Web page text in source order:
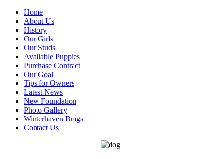
Home
About Us
History
Our Girls
Our Studs
Available Puppies
Purchase Contract
Our Goal
Tips for Owners
Latest News
New Foundation
Photo Gallery
Winterhaven Brags
Contact Us